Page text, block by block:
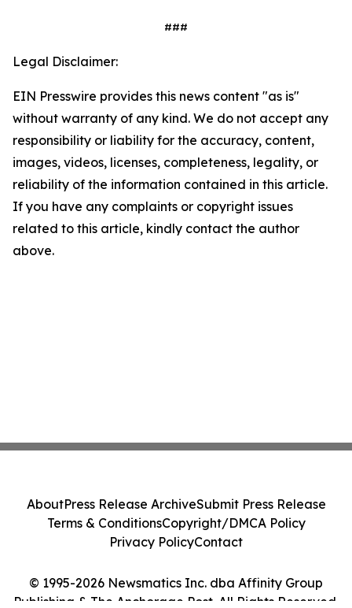
###
Legal Disclaimer:
EIN Presswire provides this news content "as is"
without warranty of any kind. We do not accept any
responsibility or liability for the accuracy, content,
images, videos, licenses, completeness, legality, or
reliability of the information contained in this article.
If you have any complaints or copyright issues
related to this article, kindly contact the author
above.
© 1995-2026 Newsmatics Inc. dba Affinity Group
Publishing & The Anchorage Post. All Rights Reserved.
AboutPress Release ArchiveSubmit Press Release
Terms & ConditionsCopyright/DMCA Policy
Privacy PolicyContact